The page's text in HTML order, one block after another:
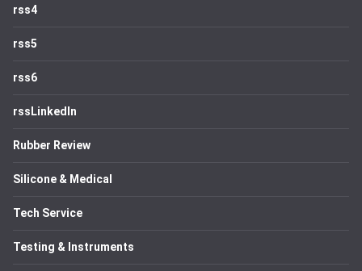
rss4
rss5
rss6
rssLinkedIn
Rubber Review
Silicone & Medical
Tech Service
Testing & Instruments